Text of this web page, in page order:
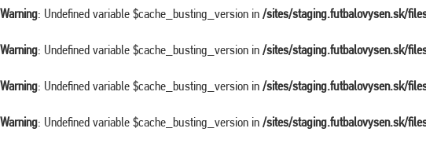
Warning: Undefined variable $cache_busting_version in /sites/staging.futbalovysen.sk/
Warning: Undefined variable $cache_busting_version in /sites/staging.futbalovysen.sk/
Warning: Undefined variable $cache_busting_version in /sites/staging.futbalovysen.sk/
Warning: Undefined variable $cache_busting_version in /sites/staging.futbalovysen.sk/